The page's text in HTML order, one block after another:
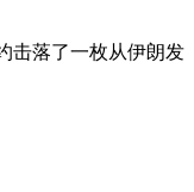
击落了一枚从伊朗发